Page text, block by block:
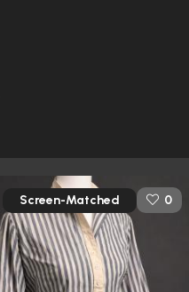
Screen-Matched 0